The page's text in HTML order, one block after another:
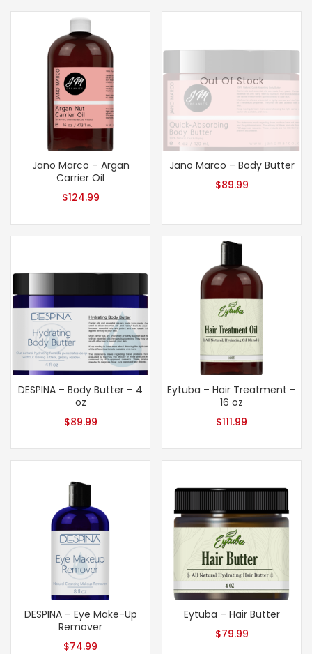
Jano Marco – Argan
Carrier Oil
$124.99
Out Of Stock
Jano Marco – Body Butter
$89.99
DESPINA – Body Butter – 4
oz
$89.99
Eytuba – Hair Treatment –
16 oz
$111.99
DESPINA – Eye Make-Up
Remover
$74.99
Eytuba – Hair Butter
$79.99